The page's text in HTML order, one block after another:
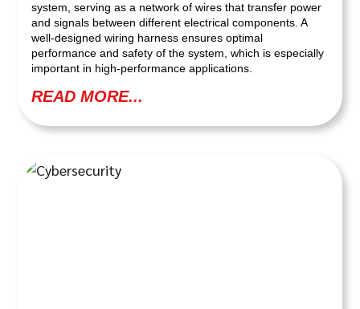
system, serving as a network of wires that transfer power
and signals between different electrical components. A
well-designed wiring harness ensures optimal
performance and safety of the system, which is especially
important in high-performance applications.
READ MORE...